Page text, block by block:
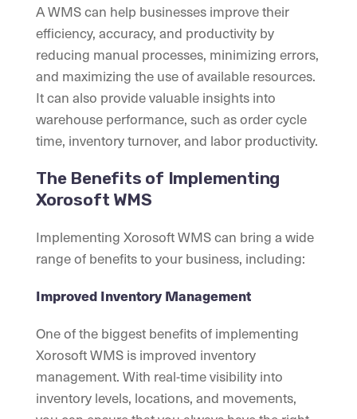
A WMS can help businesses improve their
efficiency, accuracy, and productivity by
reducing manual processes, minimizing errors,
and maximizing the use of available resources.
It can also provide valuable insights into
warehouse performance, such as order cycle
time, inventory turnover, and labor productivity.
The Benefits of Implementing
Xorosoft WMS
Implementing Xorosoft WMS can bring a wide
range of benefits to your business, including:
Improved Inventory Management
One of the biggest benefits of implementing
Xorosoft WMS is improved inventory
management. With real-time visibility into
inventory levels, locations, and movements,